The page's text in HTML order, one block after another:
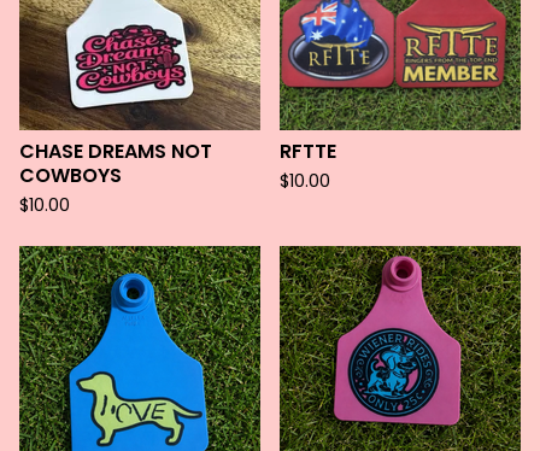
CHASE DREAMS NOT
COWBOYS
$10.00
RFTTE
$10.00